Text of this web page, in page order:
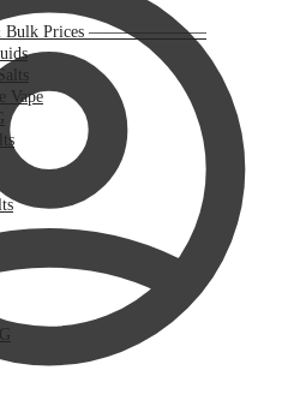
& Bulk Prices ———————
Vape